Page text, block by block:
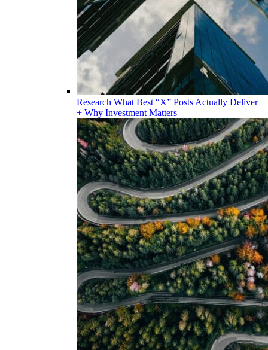
Research What Best “X” Posts Actually Deliver
+ Why Investment Matters